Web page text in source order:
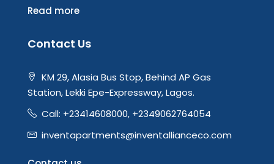
Read more
Contact Us
KM 29, Alasia Bus Stop, Behind AP Gas
Station, Lekki Epe-Expressway, Lagos.
Call: +23414608000, +2349062764054
inventapartments@inventallianceco.com